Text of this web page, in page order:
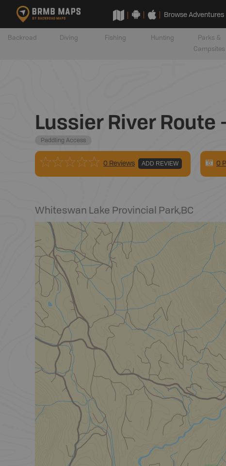
Browse Adventures
Backroad Diving Fishing Hunting
Parks &
Campsites
Lussier River Route
Paddling Access
0 Reviews ADD REVIEW 0
Whiteswan Lake Provincial Park,BC